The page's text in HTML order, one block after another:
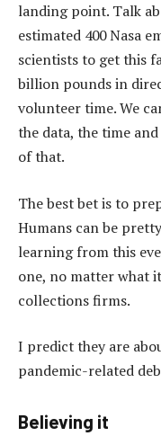
landing point. Talk
estimated 400 Nasa
scientists to get this
billion pounds in
volunteer time. We
the data, the time
of that.
The best bet is to
Humans can be
learning from this
one, no matter what
collections firms.
I predict they are
pandemic-related
Believing it